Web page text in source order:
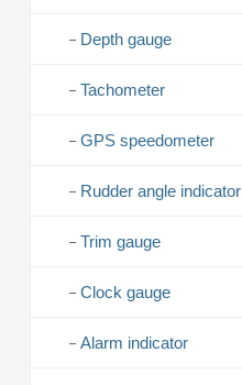
Depth gauge
Tachometer
GPS speedometer
Rudder angle indicator
Trim gauge
Clock gauge
Alarm indicator